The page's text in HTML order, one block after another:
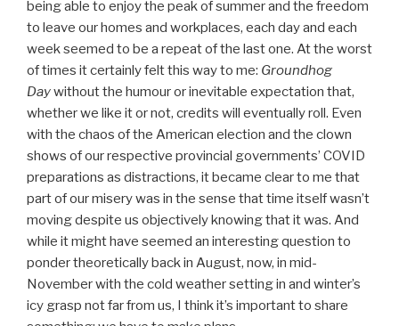
being able to enjoy the peak of summer and the freedom
to leave our homes and workplaces, each day and each
week seemed to be a repeat of the last one. At the worst
of times it certainly felt this way to me: Groundhog
Daywithout the humour or inevitable expectation that,
whether we like it or not, credits will eventually roll. Even
with the chaos of the American election and the clown
shows of our respective provincial governments’ COVID
preparations as distractions, it became clear to me that
part of our misery was in the sense that time itself wasn’t
moving despite us objectively knowing that it was. And
while it might have seemed an interesting question to
ponder theoretically back in August, now, in mid-
November with the cold weather setting in and winter’s
icy grasp not far from us, I think it’s important to share